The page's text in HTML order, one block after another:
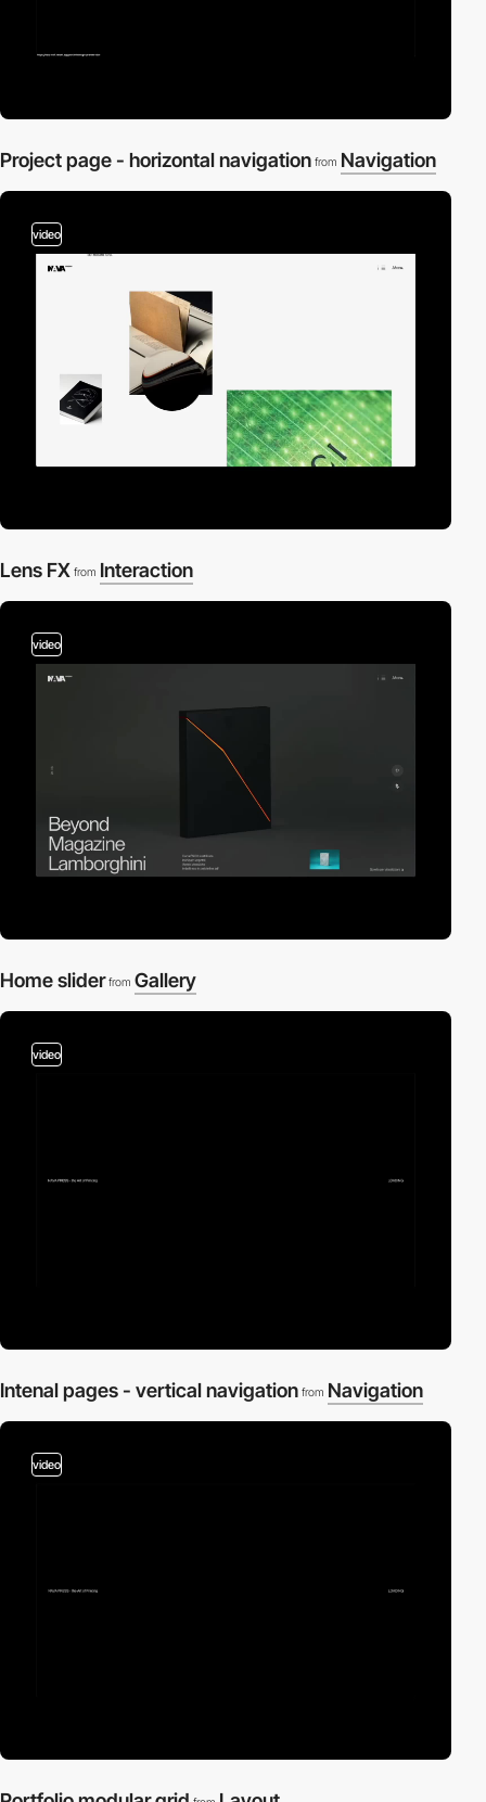
Project page - horizontal navigation from Navigation
video
Lens FX from Interaction
video
Home slider from Gallery
video
Intenal pages - vertical navigation from Navigation
video